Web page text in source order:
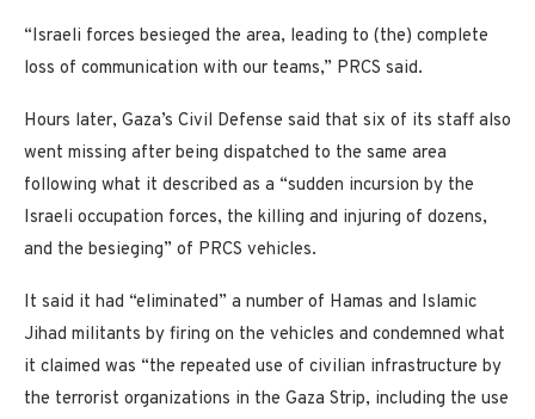
“Israeli forces besieged the area, leading to (the) complete
loss of communication with our teams,” PRCS said.
Hours later, Gaza’s Civil Defense said that six of its staff also
went missing after being dispatched to the same area
following what it described as a “sudden incursion by the
Israeli occupation forces, the killing and injuring of dozens,
and the besieging” of PRCS vehicles.
It said it had “eliminated” a number of Hamas and Islamic
Jihad militants by firing on the vehicles and condemned what
it claimed was “the repeated use of civilian infrastructure by
the terrorist organizations in the Gaza Strip, including the use